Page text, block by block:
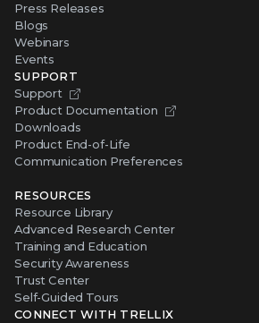
Press Releases
Blogs
Webinars
Events
SUPPORT
Support
Product Documentation
Downloads
Product End-of-Life
Communication Preferences
RESOURCES
Resource Library
Advanced Research Center
Training and Education
Security Awareness
Trust Center
Self-Guided Tours
CONNECT WITH TRELLIX